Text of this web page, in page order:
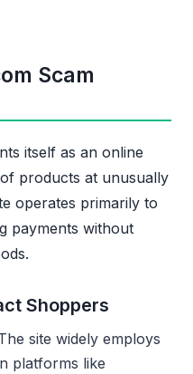
Scam
itself as an online
products at unusually
operates primarily to
payments without
Shoppers
site widely employs
platforms like